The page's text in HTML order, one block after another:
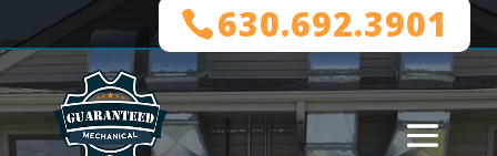
630.692.3901